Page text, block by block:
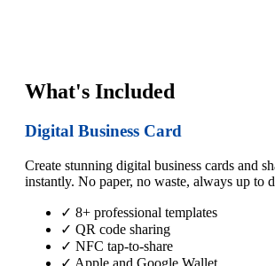
What's Included
Digital Business Card
Create stunning digital business cards and
instantly. No paper, no waste, always up to
✓ 8+ professional templates
✓ QR code sharing
✓ NFC tap-to-share